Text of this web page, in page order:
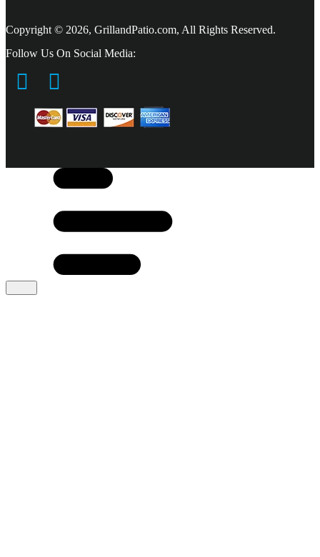
Copyright © 2026, GrillandPatio.com, All Rights Reserved.
Follow Us On Social Media: